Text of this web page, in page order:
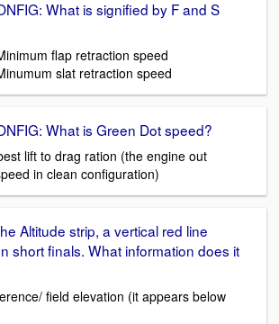
What is signified by F and S
flap retraction speed
slat retraction speed
What is Green Dot speed?
lift to drag ration (the engine out
in clean configuration)
Altitude strip, a vertical red line
short finals. What information does it
field elevation (it appears below